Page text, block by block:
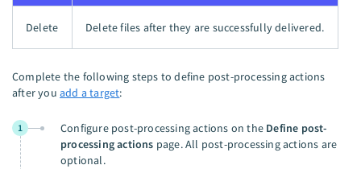
Delete Delete files after they are successfully delivered.
Complete the following steps to define post-processing actions
after youadd a target:
1 Configure post-processing actions on the Define post-
processing actions page. All post-processing actions are
optional.